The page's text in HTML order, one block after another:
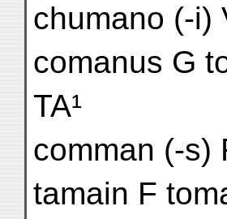
chumano (-i)
comanus G
TA¹
comman (-s)
tamain F